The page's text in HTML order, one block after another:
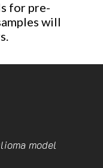
for pre-
will
model